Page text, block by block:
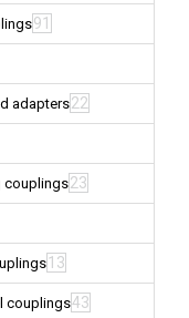
91
adapters22
couplings23
13
couplings43